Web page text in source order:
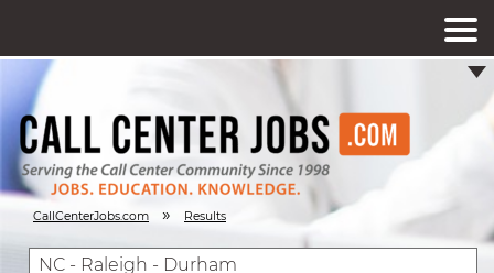
CallCenterJobs.com » Results